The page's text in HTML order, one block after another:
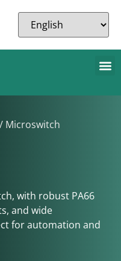
Microswitch
with robust PA66
and wide
for automation and